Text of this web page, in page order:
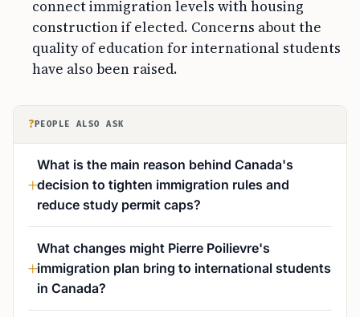
connect immigration levels with housing
construction if elected. Concerns about the
quality of education for international students
have also been raised.
? PEOPLE ALSO ASK
What is the main reason behind Canada's
decision to tighten immigration rules and
reduce study permit caps?
What changes might Pierre Poilievre's
immigration plan bring to international students
in Canada?